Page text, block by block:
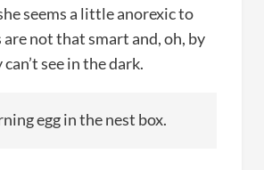
seems a little anorexic to
are not that smart and, oh, by
see in the dark.
egg in the nest box.